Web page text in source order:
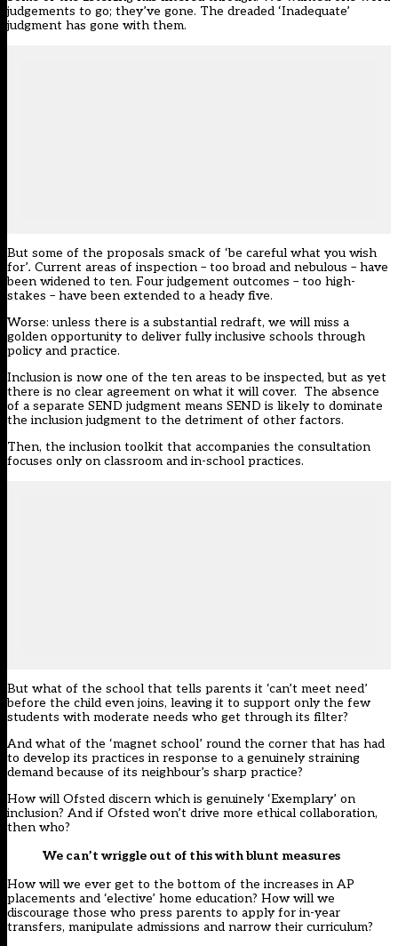
judgements to go; they’ve gone. The dreaded ‘Inadequate’
judgment has gone with them.
But some of the proposals smack of ‘be careful what you wish
for’. Current areas of inspection – too broad and nebulous – have
been widened to ten. Four judgement outcomes – too high-
stakes – have been extended to a heady five.
Worse: unless there is a substantial redraft, we will miss a
golden opportunity to deliver fully inclusive schools through
policy and practice.
Inclusion is now one of the ten areas to be inspected, but as yet
there is no clear agreement on what it will cover. The absence
of a separate SEND judgment means SEND is likely to dominate
the inclusion judgment to the detriment of other factors.
Then, the inclusion toolkit that accompanies the consultation
focuses only on classroom and in-school practices.
But what of the school that tells parents it ‘can’t meet need’
before the child even joins, leaving it to support only the few
students with moderate needs who get through its filter?
And what of the ‘magnet school’ round the corner that has had
to develop its practices in response to a genuinely straining
demand because of its neighbour’s sharp practice?
How will Ofsted discern which is genuinely ‘Exemplary’ on
inclusion? And if Ofsted won’t drive more ethical collaboration,
then who?
We can’t wriggle out of this with blunt measures
How will we ever get to the bottom of the increases in AP
placements and ‘elective’ home education? How will we
discourage those who press parents to apply for in-year
transfers, manipulate admissions and narrow their curriculum?